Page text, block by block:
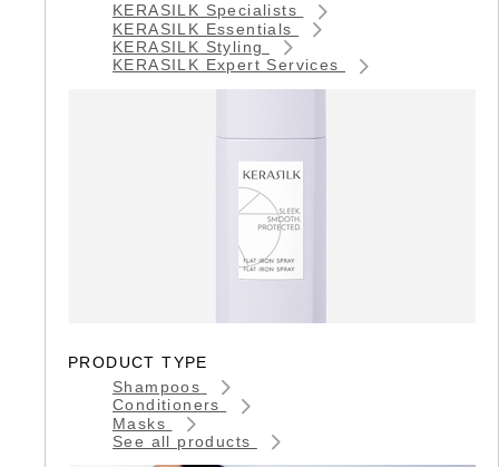
KERASILK Specialists
KERASILK Essentials
KERASILK Styling
KERASILK Expert Services
PRODUCT TYPE
Shampoos
Conditioners
Masks
See all products